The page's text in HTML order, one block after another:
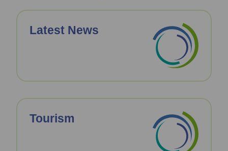
Latest News
Tourism